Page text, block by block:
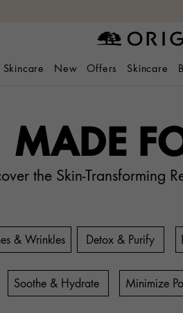
New Offers Skincare
MADE
the Skin-Transforming
& Wrinkles Detox & Purify
Soothe & Hydrate Minimize